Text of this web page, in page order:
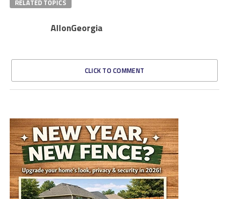
RELATED TOPICS
AllonGeorgia
CLICK TO COMMENT